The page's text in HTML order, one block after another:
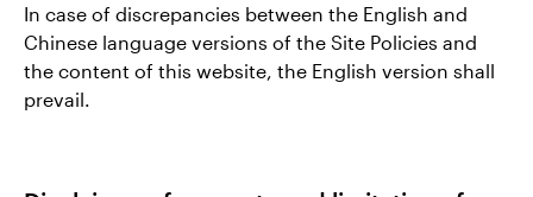
In case of discrepancies between the English and
Chinese language versions of the Site Policies and
the content of this website, the English version shall
prevail.